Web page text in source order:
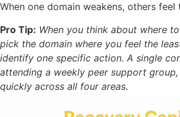
When one domain weakens, others feel
Pro Tip: When you think about where
pick the domain where you feel the
identify one specific action. A single
attending a weekly peer support
quickly across all four areas.